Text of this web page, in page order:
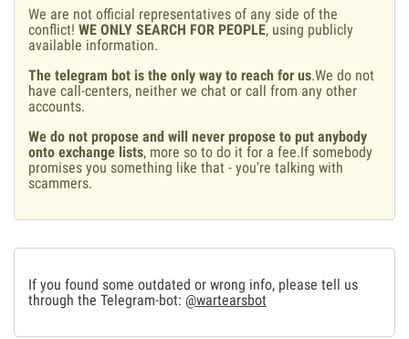
We are not official representatives of any side of the
conflict! WE ONLY SEARCH FOR PEOPLE, using publicly
available information.
The telegram bot is the only way to reach for us.We do not
have call-centers, neither we chat or call from any other
accounts.
We do not propose and will never propose to put anybody
onto exchange lists, more so to do it for a fee.If somebody
promises you something like that - you're talking with
scammers.
If you found some outdated or wrong info, please tell us
through the Telegram-bot: @wartearsbot